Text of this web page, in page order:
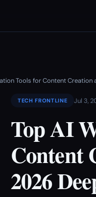
Tools for Content
TECH FRONTLINE Jul 3,
Top AI
Content
2026